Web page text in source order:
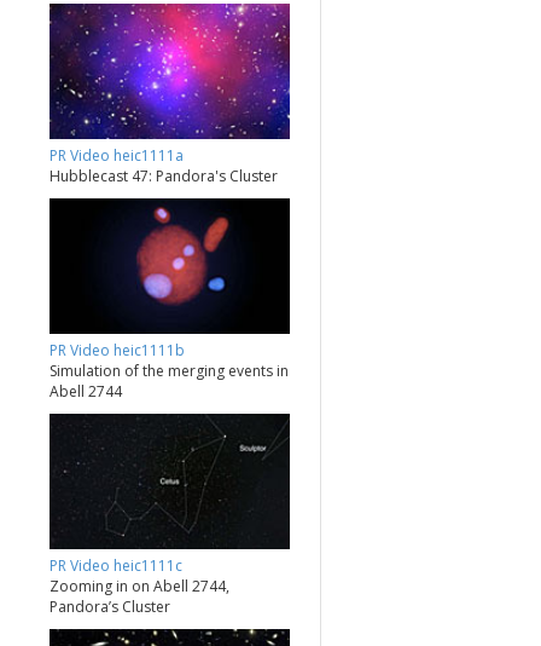
PR Video heic1111a
Hubblecast 47: Pandora's Cluster
PR Video heic1111b
Simulation of the merging events in
Abell 2744
PR Video heic1111c
Zooming in on Abell 2744,
Pandora’s Cluster